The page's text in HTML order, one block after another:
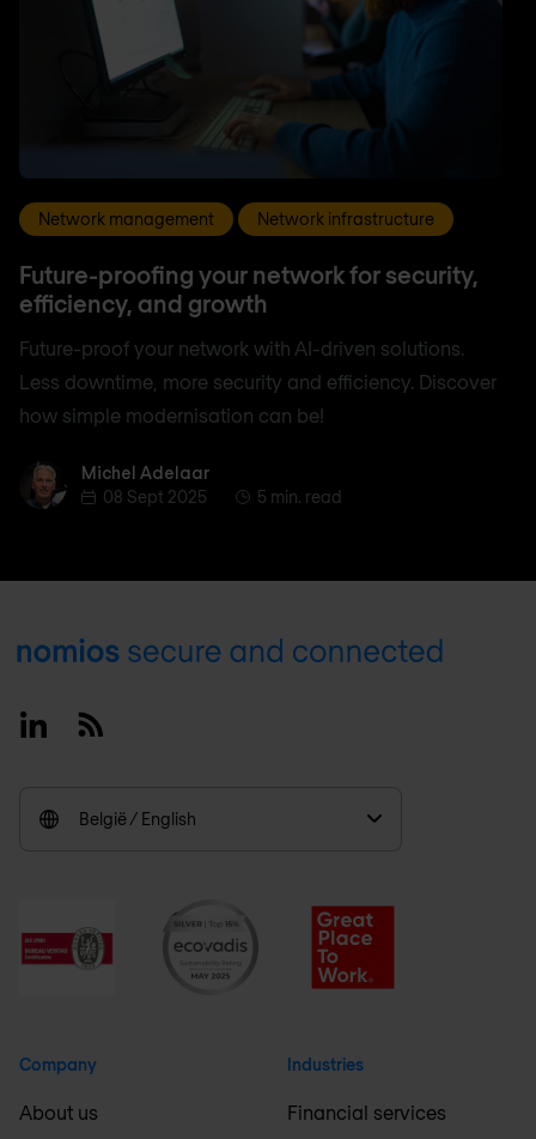
Network management Network infrastructure
Future-proofing your network for security,
efficiency, and growth
Future-proof your network with AI-driven solutions.
Less downtime, more security and efficiency. Discover
how simple modernisation can be!
Michel Adelaar
Michel Adelaar
08 Sept 2025
5 min. read
Footer
LinkedinRSS
België / English
Company
About us
Industries
Financial services